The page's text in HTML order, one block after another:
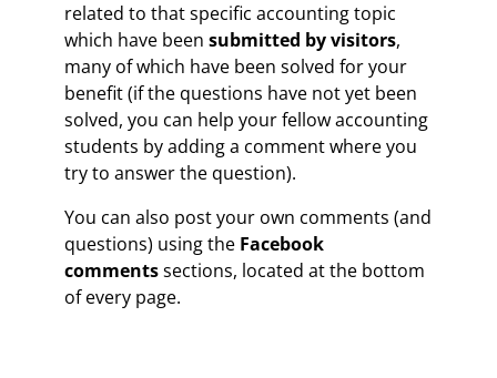
related to that specific accounting topic
which have beensubmitted by visitors,
many of which have been solved for your
benefit (if the questions have not yet been
solved, you can help your fellow accounting
students by adding a comment where you
try to answer the question).
You can also post your own comments (and
questions) using the Facebook
commentssections, located at the bottom
of every page.